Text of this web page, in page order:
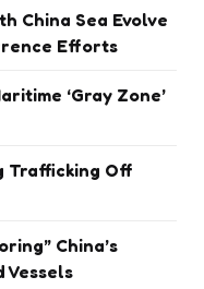
China Sea Evolve
Efforts
‘Gray Zone’
Trafficking Off
China’s
Vessels